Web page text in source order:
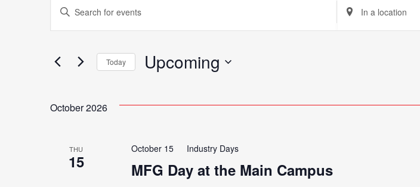
Events
Events
Search
and
Views
Enter
Events
Enter
Location.
Today Upcoming
October 2026
THU
15 MFG Day at the Main Campus
October 15 Industry Days